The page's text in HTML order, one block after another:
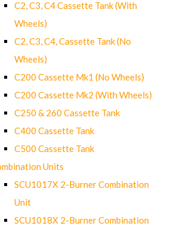
C2, C3, C4 Cassette Tank (With
Wheels)
C2, C3, C4, Cassette Tank (No
Wheels)
C200 Cassette Mk1 (No Wheels)
C200 Cassette Mk2 (With Wheels)
C250 & 260 Cassette Tank
C400 Cassette Tank
C500 Cassette Tank
Units
SCU1017X 2-Burner Combination
Unit
SCU1018X 2-Burner Combination